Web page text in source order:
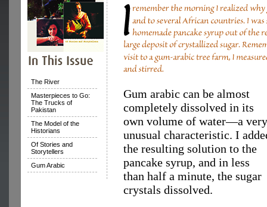
The River
Masterpieces to Go:
The Trucks of
Pakistan
The Model of the
Historians
Of Stories and
Storytellers
Gum Arabic
Gum arabic can be almost
completely dissolved in its
own volume of water—a very
unusual characteristic. I
the resulting solution to the
pancake syrup, and in less
than half a minute, the sugar
crystals dissolved.